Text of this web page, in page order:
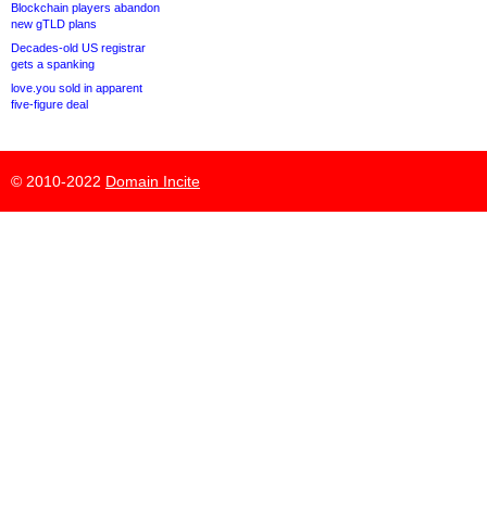
Blockchain players abandon
new gTLD plans
Decades-old US registrar
gets a spanking
love.you sold in apparent
five-figure deal
© 2010-2022 Domain Incite